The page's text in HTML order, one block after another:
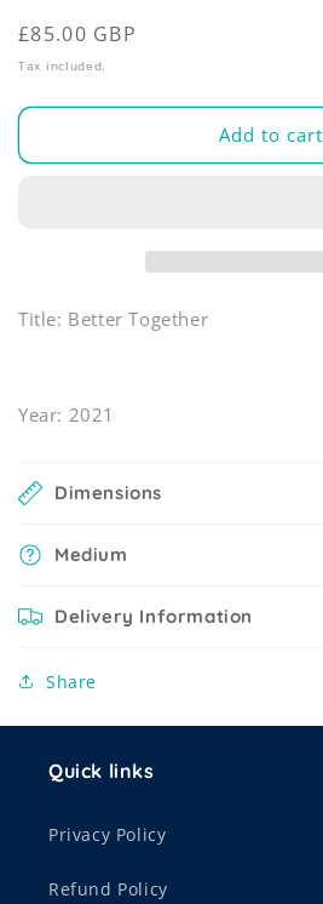
Regular
price
£85.00 GBP
Tax included.
Add to cart
Title: Better Together
Year: 2021
Dimensions
Medium
Delivery Information
Share
Quick links
Privacy Policy
Refund Policy